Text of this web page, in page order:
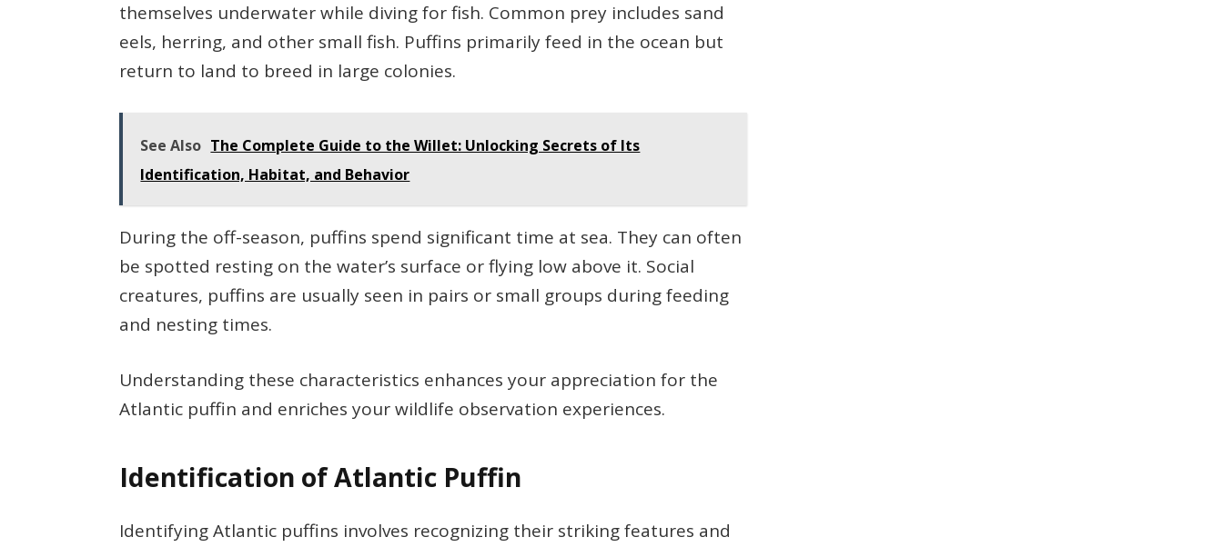
themselves underwater while diving for fish. Common prey includes sand
eels, herring, and other small fish. Puffins primarily feed in the ocean but
return to land to breed in large colonies.
See Also The Complete Guide to the Willet: Unlocking Secrets of Its
Identification, Habitat, and Behavior
During the off-season, puffins spend significant time at sea. They can often
be spotted resting on the water’s surface or flying low above it. Social
creatures, puffins are usually seen in pairs or small groups during feeding
and nesting times.
Understanding these characteristics enhances your appreciation for the
Atlantic puffin and enriches your wildlife observation experiences.
Identification of Atlantic Puffin
Identifying Atlantic puffins involves recognizing their striking features and